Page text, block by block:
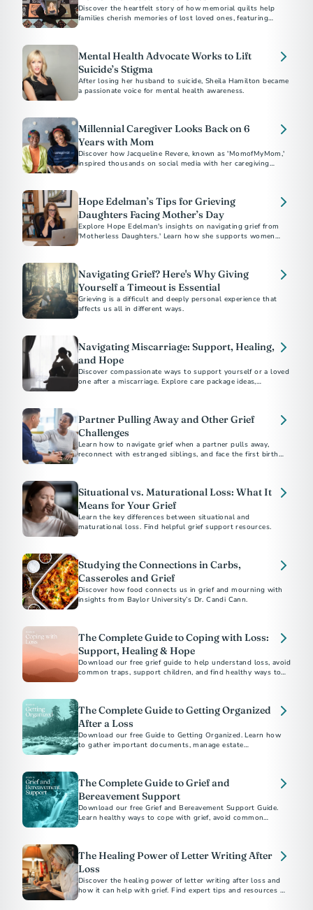
Discover the heartfelt story of how memorial quilts help
families cherish memories of lost loved ones, featuring
Mental Health Advocate Works to Lift
Suicide’s Stigma
After losing her husband to suicide, Sheila Hamilton became
a passionate voice for mental health awareness.
Millennial Caregiver Looks Back on 6
Years with Mom
Discover how Jacqueline Revere, known as 'MomofMyMom,'
inspired thousands on social media with her caregiving
Hope Edelman’s Tips for Grieving
Daughters Facing Mother’s Day
Explore Hope Edelman's insights on navigating grief from
'Motherless Daughters.' Learn how she supports women
Navigating Grief? Here's Why Giving
Yourself a Timeout is Essential
Grieving is a difficult and deeply personal experience that
affects us all in different ways.
Navigating Miscarriage: Support, Healing,
and Hope
Discover compassionate ways to support yourself or a loved
one after a miscarriage. Explore care package ideas,
Partner Pulling Away and Other Grief
Challenges
Learn how to navigate grief when a partner pulls away,
reconnect with estranged siblings, and face the first birthday
Situational vs. Maturational Loss: What It
Means for Your Grief
Learn the key differences between situational and
maturational loss. Find helpful grief support resources.
Studying the Connections in Carbs,
Casseroles and Grief
Discover how food connects us in grief and mourning with
insights from Baylor University’s Dr. Candi Cann.
The Complete Guide to Coping with Loss:
Support, Healing & Hope
Download our free grief guide to help understand loss, avoid
common traps, support children, and find healthy ways to
The Complete Guide to Getting Organized
After a Loss
Download our free Guide to Getting Organized. Learn how
to gather important documents, manage estate
The Complete Guide to Grief and
Bereavement Support
Download our free Grief and Bereavement Support Guide.
Learn healthy ways to cope with grief, avoid common
The Healing Power of Letter Writing After
Loss
Discover the healing power of letter writing after loss and
how it can help with grief. Find expert tips and resources to